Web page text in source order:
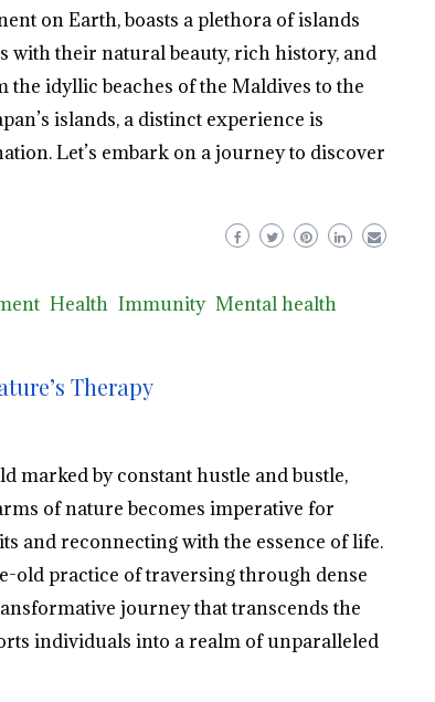
on Earth, boasts a plethora of islands
with their natural beauty, rich history, and
the idyllic beaches of the Maldives to the
islands, a distinct experience is
Let’s embark on a journey to discover
Health Immunity Mental health
Therapy
marked by constant hustle and bustle,
of nature becomes imperative for
and reconnecting with the essence of life.
old practice of traversing through dense
journey that transcends the
individuals into a realm of unparalleled